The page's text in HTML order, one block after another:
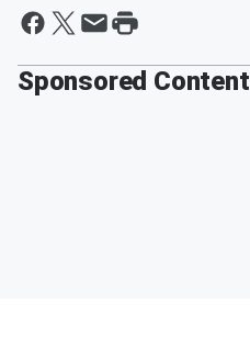
Sponsored Content